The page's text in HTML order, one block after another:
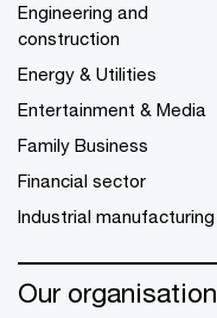
Engineering and
construction
Energy & Utilities
Entertainment & Media
Family Business
Financial sector
Industrial manufacturing
Our organisation